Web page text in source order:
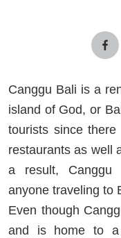
Canggu Bali is a
island of God, or
tourists since
restaurants as well
a result, Canggu
anyone traveling to
Even though
and is home to a